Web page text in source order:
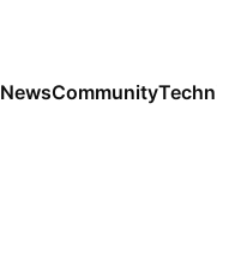
NewsCommunity